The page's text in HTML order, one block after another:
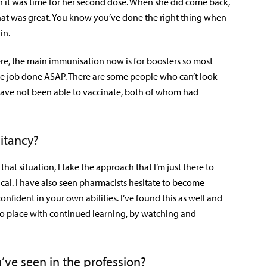
was great. You know you’ve done the right thing when
the main immunisation now is for boosters so most
done ASAP. There are some people who can’t look
not been able to vaccinate, both of whom had
situation, I take the approach that I’m just there to
I have also seen pharmacists hesitate to become
in your own abilities. I’ve found this as well and
place with continued learning, by watching and
seen in the profession?